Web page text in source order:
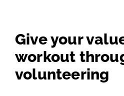
Give your
workout
volunteering